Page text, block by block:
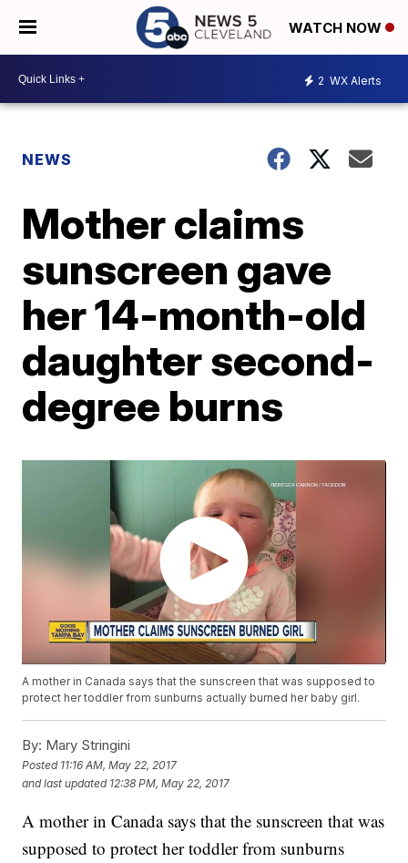
WATCH NOW
2 WX Alerts
NEWS
Mother claims
sunscreen gave
her 14-month-old
daughter second-
degree burns
A mother in Canada says that the sunscreen that was supposed to
protect her toddler from sunburns actually burned her baby girl.
By: Mary Stringini
Posted 11:16 AM, May 22, 2017
and last updated 12:38 PM, May 22, 2017
A mother in Canada says that the sunscreen that was
supposed to protect her toddler from sunburns